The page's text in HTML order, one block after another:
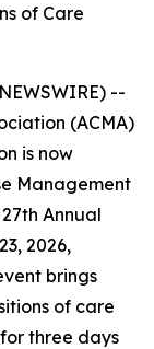
of Care
--
(ACMA)
is now
Management
Annual
2026,
brings
of care
three days